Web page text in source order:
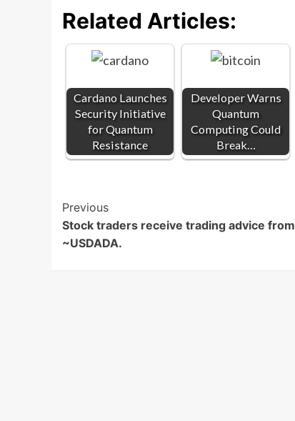
Related Articles:
Cardano Launches
Security Initiative
for Quantum
Resistance
Developer Warns
Quantum
Computing Could
Break…
Post
Navigation
Previous
Stock traders receive trading advice from
~USDADA.